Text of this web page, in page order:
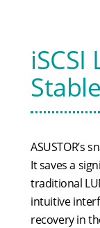
ASUSTOR’s
It saves a
traditional
intuitive
recovery in